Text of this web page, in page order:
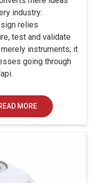
industry:
relies
test and validate
instruments; it
going through
MORE